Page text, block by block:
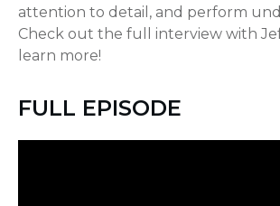
attention to detail, and perform
Check out the full interview with
learn more!
FULL EPISODE